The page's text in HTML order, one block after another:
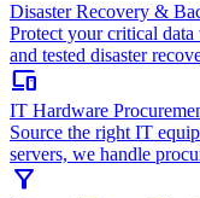
Disaster Recovery &
Protect your critical
and tested disaster
devices
IT Hardware
Source the right IT
servers, we handle
filter_alt